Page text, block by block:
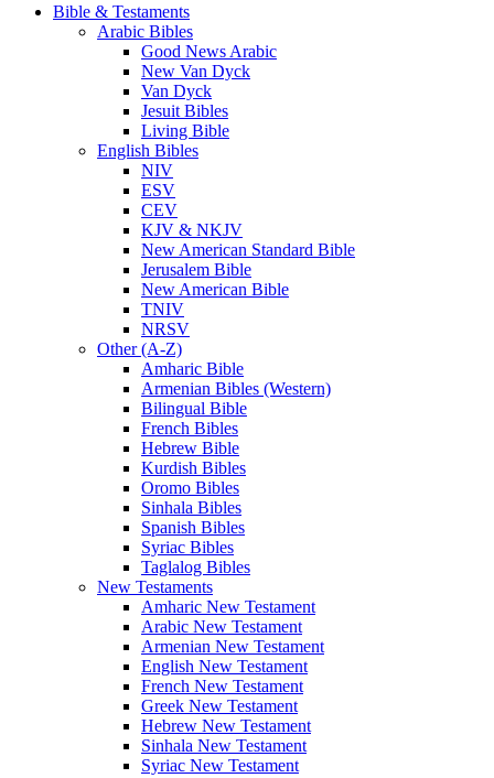
Bible & Testaments
Arabic Bibles
Good News Arabic
New Van Dyck
Van Dyck
Jesuit Bibles
Living Bible
English Bibles
NIV
ESV
CEV
KJV & NKJV
New American Standard Bible
Jerusalem Bible
New American Bible
TNIV
NRSV
Other (A-Z)
Amharic Bible
Armenian Bibles (Western)
Bilingual Bible
French Bibles
Hebrew Bible
Kurdish Bibles
Oromo Bibles
Sinhala Bibles
Spanish Bibles
Syriac Bibles
Taglalog Bibles
New Testaments
Amharic New Testament
Arabic New Testament
Armenian New Testament
English New Testament
French New Testament
Greek New Testament
Hebrew New Testament
Sinhala New Testament
Syriac New Testament